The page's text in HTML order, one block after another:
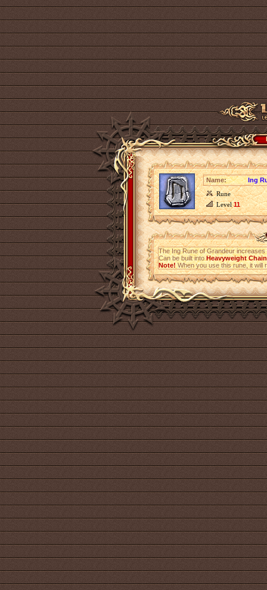
Name:
Ing
Rune
Level11
The Ing Rune of Grandeur
Can be built intoHeavyweight
Note!When you use this rune, it will